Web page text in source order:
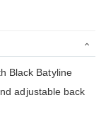
Black Batyline
adjustable back